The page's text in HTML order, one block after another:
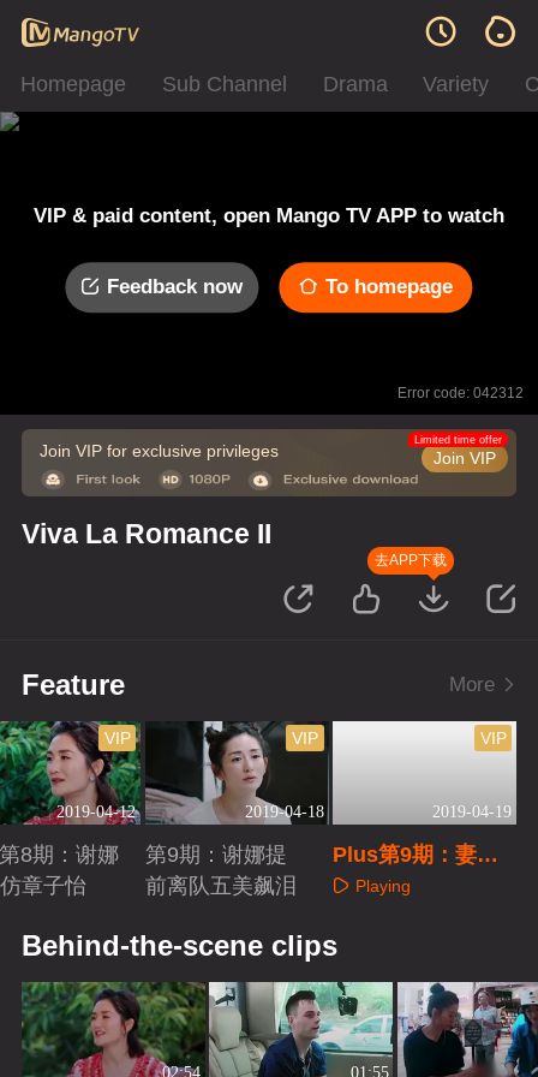
Homepage Sub Channel Drama Variety
VIP & paid content, open Mango TV APP to watch
Feedback now To homepage
Error code: 042312
Join VIP for exclusive privileges Join VIP
Limited time offer
Viva La Romance II
去APP下载
Feature More
2019-04-12
VIP
8期：谢娜
章子怡
2019-04-18
VIP
第9期：谢娜提
前离队五美飙泪
2019-04-19
VIP
Plus第9期：妻子
团回顾篇
Playing
Behind-the-scene clips
02:54 01:55